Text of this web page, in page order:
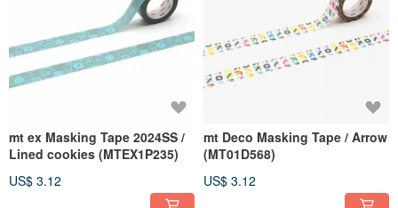
mt ex Masking Tape 2024SS /
Lined cookies (MTEX1P235)
US$ 3.12
mt Deco Masking Tape / Arrow
(MT01D568)
US$ 3.12